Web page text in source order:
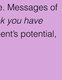
Messages of
you have
potential,